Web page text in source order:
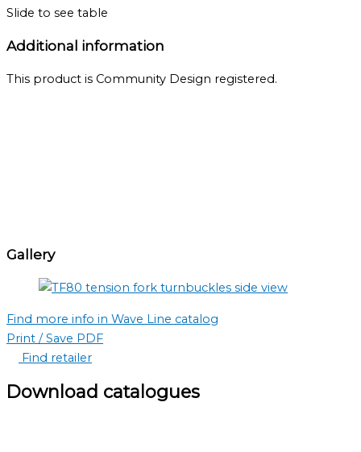
Slide to see table
Additional information
This product is Community Design registered.
Gallery
Find more info in Wave Line catalog
Print / Save PDF
Find retailer
Download catalogues